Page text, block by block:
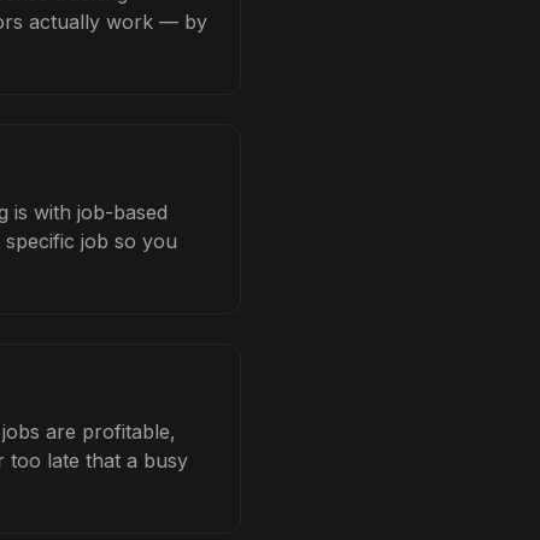
actually work — by
is with job-based
job so you
are profitable,
too late that a busy